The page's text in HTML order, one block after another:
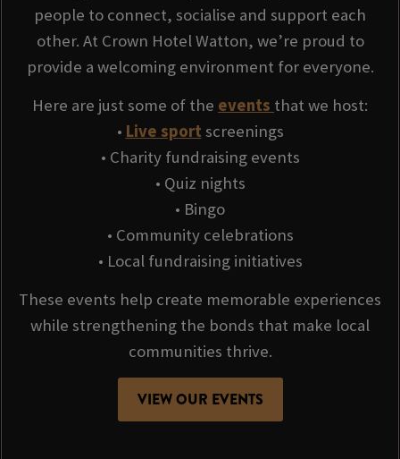
people to connect, socialise and support each
other. At Crown Hotel Watton, we’re proud to
provide a welcoming environment for everyone.
Here are just some of the events that we host:
• Live sport screenings
• Charity fundraising events
• Quiz nights
• Bingo
• Community celebrations
• Local fundraising initiatives
These events help create memorable experiences
while strengthening the bonds that make local
communities thrive.
VIEW OUR EVENTS